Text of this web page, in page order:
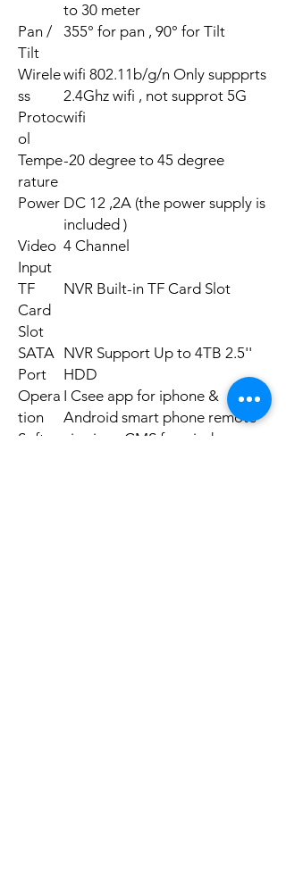
to 30 meter
Pan /
Tilt
355° for pan , 90° for Tilt
Wirele
ss
Protoc
ol
wifi 802.11b/g/n Only suppprts
2.4Ghz wifi , not supprot 5G
wifi
Tempe
rature
-20 degree to 45 degree
Power DC 12 ,2A (the power supply is
included )
Video
Input
4 Channel
TF
Card
Slot
NVR Built-in TF Card Slot
SATA
Port
NVR Support Up to 4TB 2.5''
HDD
Opera
tion
Softwa
I Csee app for iphone &
Android smart phone remote
viewing . CMS for windows